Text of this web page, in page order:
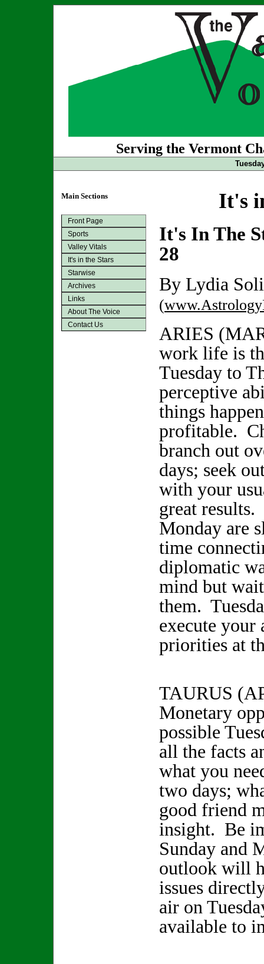
Serving the Vermont
Main Sections
Front Page
Sports
Valley Vitals
It's in the Stars
Starwise
Archives
Links
About The Voice
Contact Us
It's
It's In The
28
By Lydia
(
ARIES
work life is
Tuesday to
perceptive
things
profitable.
branch out
days; seek
with your
great results.
Monday are
time
diplomatic
mind but
them.
execute your
priorities at
TAURUS
Monetary
possible
all the facts
what you
two days;
good friend
insight. Be
Sunday and
outlook will
issues
air on
available to